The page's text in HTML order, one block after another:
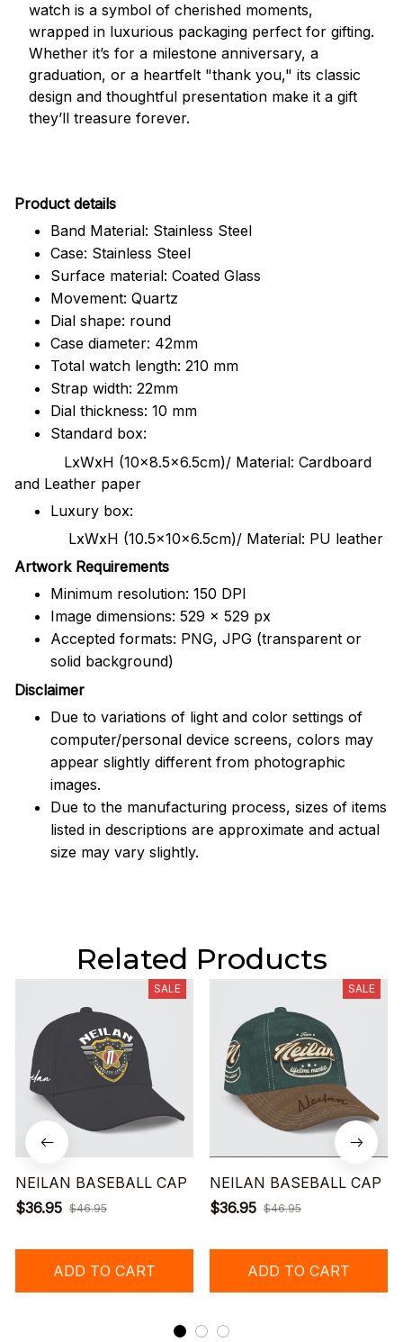
watch is a symbol of cherished moments,
wrapped in luxurious packaging perfect for gifting.
Whether it’s for a milestone anniversary, a
graduation, or a heartfelt "thank you," its classic
design and thoughtful presentation make it a gift
they’ll treasure forever.
Product details
Band Material: Stainless Steel
Case: Stainless Steel
Surface material: Coated Glass
Movement: Quartz
Dial shape: round
Case diameter: 42mm
Total watch length: 210 mm
Strap width: 22mm
Dial thickness: 10 mm
Standard box:
LxWxH (10x8.5x6.5cm)/ Material: Cardboard
and Leather paper
Luxury box:
LxWxH (10.5x10x6.5cm)/ Material: PU leather
Artwork Requirements
Minimum resolution: 150 DPI
Image dimensions: 529 x 529 px
Accepted formats: PNG, JPG (transparent or
solid background)
Disclaimer
Due to variations of light and color settings of
computer/personal device screens, colors may
appear slightly different from photographic
images.
Due to the manufacturing process, sizes of items
listed in descriptions are approximate and actual
size may vary slightly.
Related Products
SALE
NEILAN BASEBALL CAP
$36.95 $46.95
ADD TO CART
SALE
NEILAN BASEBALL CAP
$36.95 $46.95
ADD TO CART